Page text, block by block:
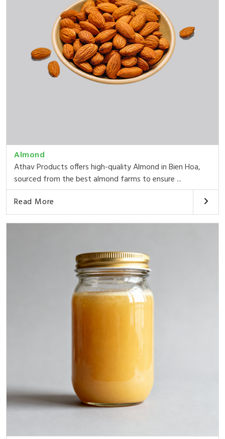
Almond
Athav Products offers high-quality Almond in Bien Hoa,
sourced from the best almond farms to ensure ...
Read More